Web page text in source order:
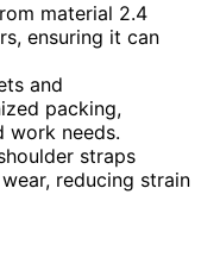
material 2.4
ensuring it can
and
packing,
work needs.
straps
reducing strain